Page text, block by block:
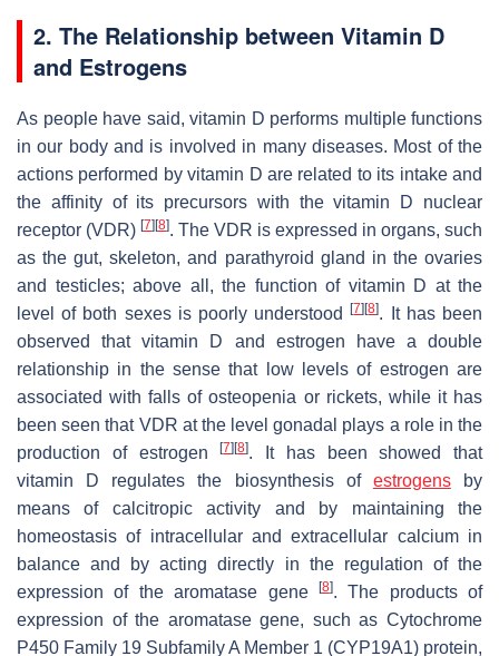
2. The Relationship between Vitamin D
and Estrogens
As people have said, vitamin D performs multiple functions
in our body and is involved in many diseases. Most of the
actions performed by vitamin D are related to its intake and
the affinity of its precursors with the vitamin D nuclear
receptor (VDR) [7] [8]. The VDR is expressed in organs, such
as the gut, skeleton, and parathyroid gland in the ovaries
and testicles; above all, the function of vitamin D at the
level of both sexes is poorly understood[7] [8]. It has been
observed that vitamin D and estrogen have a double
relationship in the sense that low levels of estrogen are
associated with falls of osteopenia or rickets, while it has
been seen that VDR at the level gonadal plays a role in the
production of estrogen[7] [8]. It has been showed that
vitamin D regulates the biosynthesis of estrogensby
means of calcitropic activity and by maintaining the
homeostasis of intracellular and extracellular calcium in
balance and by acting directly in the regulation of the
expression of the aromatase gene
[8]. The products of
expression of the aromatase gene, such as Cytochrome
P450 Family 19 Subfamily A Member 1 (CYP19A1) protein,